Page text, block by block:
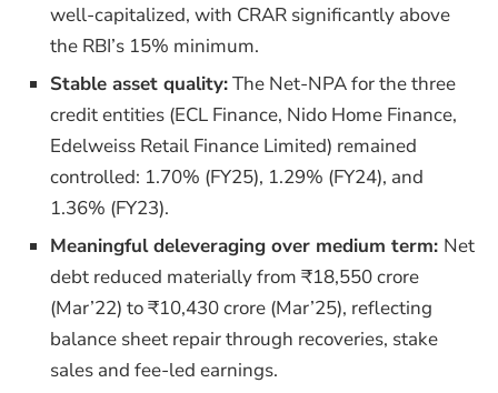
well-capitalized, with CRAR significantly above
the RBI’s 15% minimum.
Stable asset quality:The Net-NPA for the three
credit entities (ECL Finance, Nido Home Finance,
Edelweiss Retail Finance Limited) remained
controlled: 1.70% (FY25), 1.29% (FY24), and
1.36% (FY23).
Meaningful deleveraging over medium term: Net
debt reduced materially from ₹18,550 crore
(Mar’22) to ₹10,430 crore (Mar’25), reflecting
balance sheet repair through recoveries, stake
sales and fee-led earnings.